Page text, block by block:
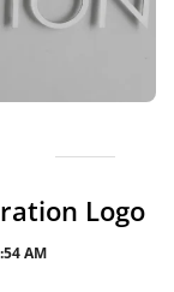
Logo
AM